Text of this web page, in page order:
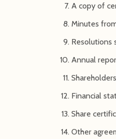
A copy of
Minutes
Resolutions
Annual
Financial
Share
Other